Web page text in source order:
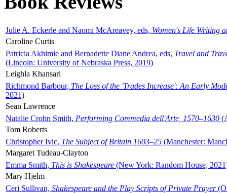
Julie A. Eckerle and Naomi McAreavey, eds, Women's Life Writing
Caroline Curtis
Patricia Akhimie and Bernadette Diane Andrea, eds, Travel and
(Lincoln: University of Nebraska Press, 2019)
Leighla Khansari
Richmond Barbour, The Loss of the 'Trades Increase': An Early
2021)
Sean Lawrence
Natalie Crohn Smith, Performing Commedia dell'Arte, 1570–1630
Tom Roberts
Christopher Ivic, The Subject of Britain 1603–25 (Manchester:
Margaret Tudeau-Clayton
Emma Smith, This is Shakespeare (New York: Random House,
Mary Hjelm
Ceri Sullivan, Shakespeare and the Play Scripts of Private Prayer